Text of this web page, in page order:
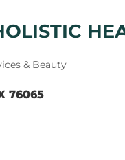
& Beauty
76065